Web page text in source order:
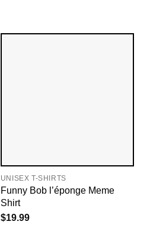
UNISEX T-SHIRTS
Funny Bob l’éponge Meme
Shirt
$19.99